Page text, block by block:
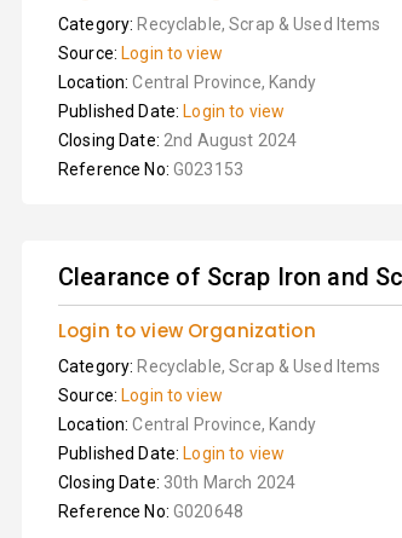
Category: Recyclable, Scrap & Used Items
Source: Login to view
Location:Central Province, Kandy
Published Date: Login to view
Closing Date: 2nd August 2024
Reference No: G023153
Clearance of Scrap Iron and
Login to view Organization
Category: Recyclable, Scrap & Used Items
Source: Login to view
Location:Central Province, Kandy
Published Date: Login to view
Closing Date: 30th March 2024
Reference No: G020648